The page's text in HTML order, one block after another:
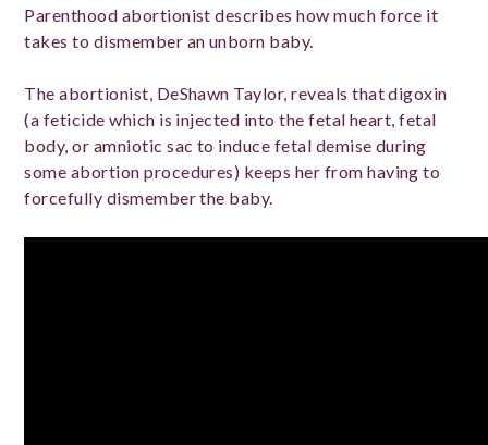
Parenthood abortionist describes how much force it
takes to dismember an unborn baby.
The abortionist, DeShawn Taylor, reveals that digoxin
(a feticide which is injected into the fetal heart, fetal
body, or amniotic sac to induce fetal demise during
some abortion procedures) keeps her from having to
forcefully dismember the baby.